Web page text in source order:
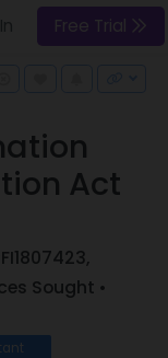
Free Trial
Act
Sought •